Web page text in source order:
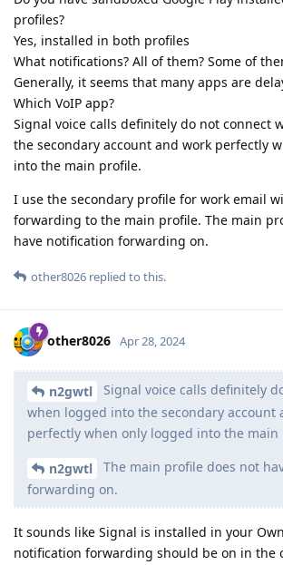
profiles?
Yes, installed in both profiles
What notifications? All of them? Some of
Generally, it seems that many apps are
Which VoIP app?
Signal voice calls definitely do not connect
the secondary account and work perfectly
into the main profile.
I use the secondary profile for work email
forwarding to the main profile. The main
have notification forwarding on.
other8026 replied to this.
other8026 Apr 28, 2024
n2gwtl
Signal voice calls definitely
when logged into the secondary account
perfectly when only logged into the main
n2gwtl
The main profile does not
forwarding on.
It sounds like Signal is installed in your
notification forwarding should be on in the